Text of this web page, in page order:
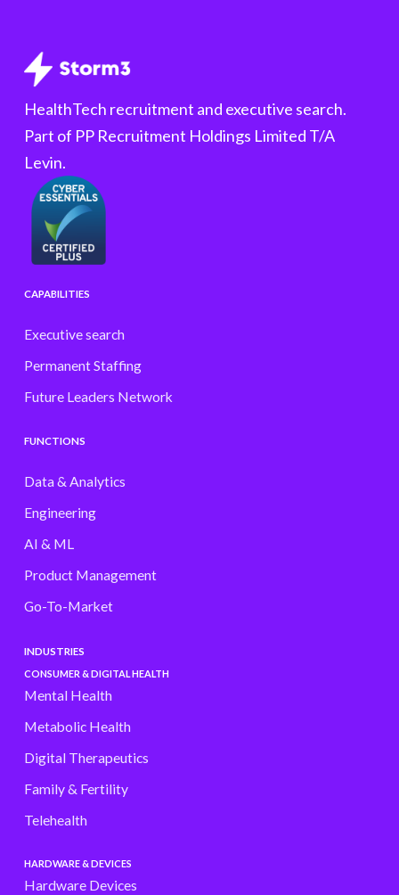
HealthTech recruitment and executive search.
Part of PP Recruitment Holdings Limited T/A
Levin.
CAPABILITIES
Executive search
Permanent Staffing
Future Leaders Network
FUNCTIONS
Data & Analytics
Engineering
AI & ML
Product Management
Go-To-Market
INDUSTRIES
CONSUMER & DIGITAL HEALTH
Mental Health
Metabolic Health
Digital Therapeutics
Family & Fertility
Telehealth
HARDWARE & DEVICES
Hardware Devices